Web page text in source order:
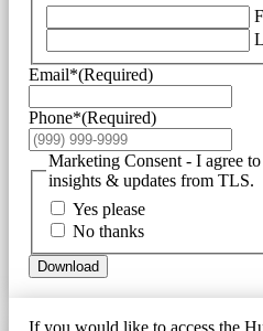
Email*(Required)
Phone*(Required)
Marketing Consent - I agree
insights & updates from TLS.
Yes please
No thanks
Download
If you would like to access the